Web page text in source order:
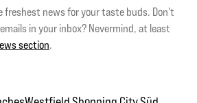
freshest news for your taste buds. Don't
in your inbox? Nevermind, at least
section.